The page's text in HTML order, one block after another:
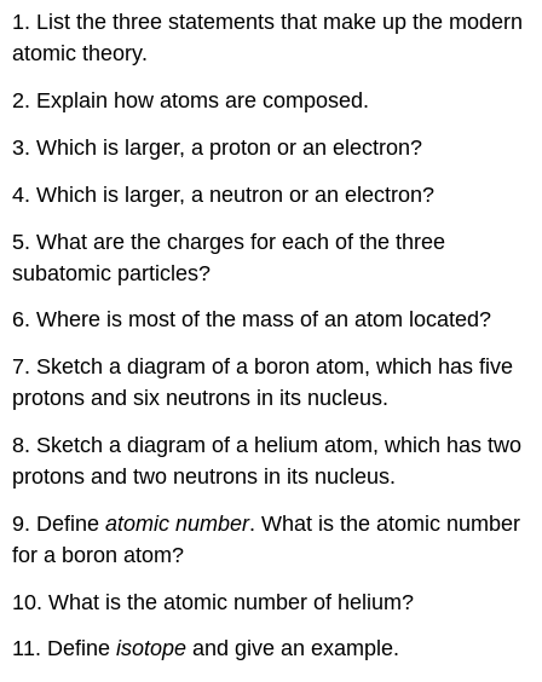
1. List the three statements that make up the modern
atomic theory.
2. Explain how atoms are composed.
3. Which is larger, a proton or an electron?
4. Which is larger, a neutron or an electron?
5. What are the charges for each of the three
subatomic particles?
6. Where is most of the mass of an atom located?
7. Sketch a diagram of a boron atom, which has five
protons and six neutrons in its nucleus.
8. Sketch a diagram of a helium atom, which has two
protons and two neutrons in its nucleus.
9. Defineatomic number. What is the atomic number
for a boron atom?
10. What is the atomic number of helium?
11. Defineisotope and give an example.